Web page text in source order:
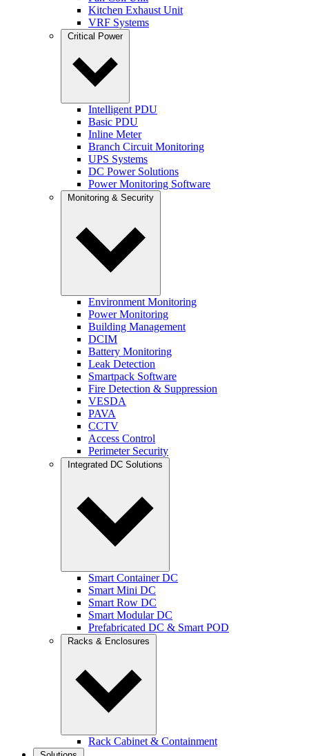
Kitchen Exhaust Unit
VRF Systems
Critical Power
Intelligent PDU
Basic PDU
Inline Meter
Branch Circuit Monitoring
UPS Systems
DC Power Solutions
Power Monitoring Software
Monitoring & Security
Environment Monitoring
Power Monitoring
Building Management
DCIM
Battery Monitoring
Leak Detection
Smartpack Software
Fire Detection & Suppression
VESDA
PAVA
CCTV
Access Control
Perimeter Security
Integrated DC Solutions
Smart Container DC
Smart Mini DC
Smart Row DC
Smart Modular DC
Prefabricated DC & Smart POD
Racks & Enclosures
Rack Cabinet & Containment